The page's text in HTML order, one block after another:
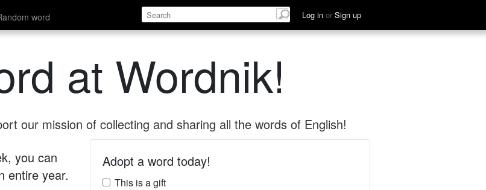
word Log in or Sign up
at Wordnik!
our mission of collecting and sharing all the words of English!
you can
entire year.
Adopt a word today!
This is a gift